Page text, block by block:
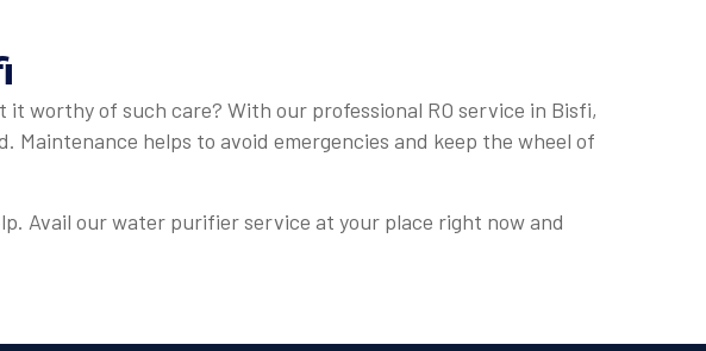
worthy of such care? With our professional RO service in Bisfi,
helps to avoid emergencies and keep the wheel of
Avail our water purifier service at your place right now and